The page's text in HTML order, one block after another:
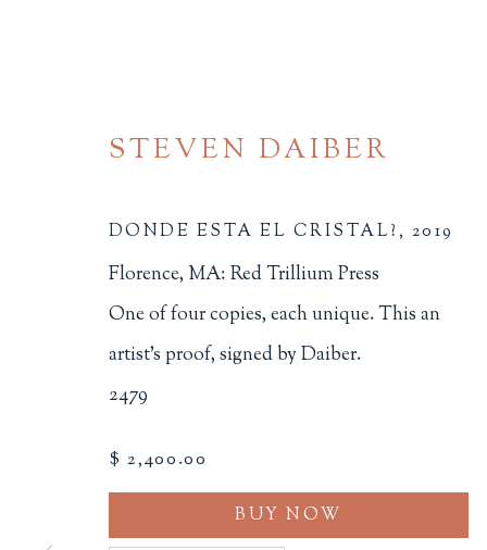
ARTIST'S BOOKS
ALL BINDINGS BOOK ARTS
MINIATURE BOOKS
STEVEN DAIBER
DONDE ESTA EL CRISTAL?, 2019
Florence, MA: Red Trillium Press
One of four copies, each unique. This an
artist's proof, signed by Daiber.
2479
$ 2,400.00
BUY NOW